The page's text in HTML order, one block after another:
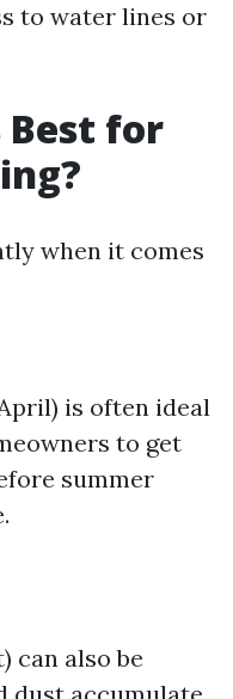
to water lines or
for
when it comes
is often ideal
to get
summer
can also be